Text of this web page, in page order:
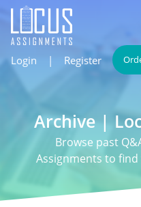
Login | Register
Archive |
Browse past
Assignments to